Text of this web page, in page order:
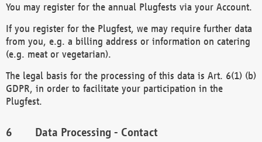
You may register for the annual Plugfests via your Account.
If you register for the Plugfest, we may require further data
from you, e.g. a billing address or information on catering
(e.g. meat or vegetarian).
The legal basis for the processing of this data is Art. 6(1) (b)
GDPR, in order to facilitate your participation in the
Plugfest.
Data Processing - Contact